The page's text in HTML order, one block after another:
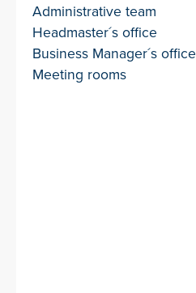
Administrative team
Headmaster´s office
Business Manager´s office
Meeting rooms